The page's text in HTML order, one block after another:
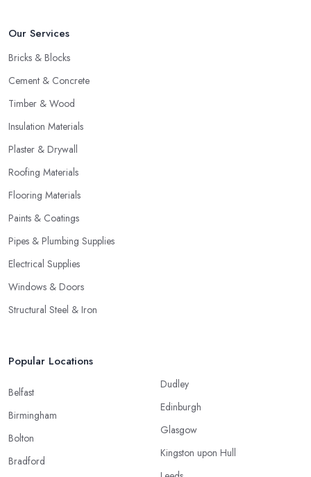
Our Services
Bricks & Blocks
Cement & Concrete
Timber & Wood
Insulation Materials
Plaster & Drywall
Roofing Materials
Flooring Materials
Paints & Coatings
Pipes & Plumbing Supplies
Electrical Supplies
Windows & Doors
Structural Steel & Iron
Popular Locations
Belfast
Birmingham
Bolton
Bradford
Dudley
Edinburgh
Glasgow
Kingston upon Hull